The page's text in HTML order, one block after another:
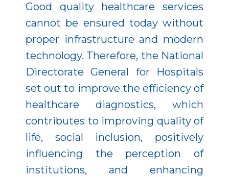
Good quality healthcare services
cannot be ensured today without
proper infrastructure and modern
technology. Therefore, the National
Directorate General for Hospitals
set out to improve the efficiency of
healthcare diagnostics, which
contributes to improving quality of
life, social inclusion, positively
influencing the perception of
institutions, and enhancing